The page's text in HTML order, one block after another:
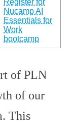
Register for
Nucamp AI
Essentials for
Work
bootcamp
of PLN
of our
This